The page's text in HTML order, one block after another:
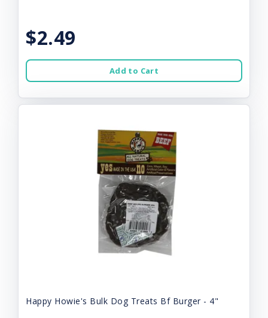
$2.49
Add to Cart
Happy Howie's Bulk Dog Treats Bf Burger - 4"